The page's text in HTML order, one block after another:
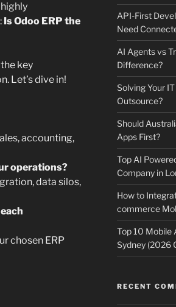
Is Odoo ERP the
key
Let’s dive in!
accounting,
operations?
data silos,
chosen ERP
API-First
Need
AI Agents vs
Difference?
Solving Your
Outsource?
Should
Apps First?
Top AI
Company in
How to
commerce
Top 10 Mobile
Sydney (2026
RECENT